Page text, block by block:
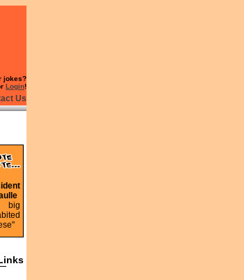
jokes?
Login!
Us
big